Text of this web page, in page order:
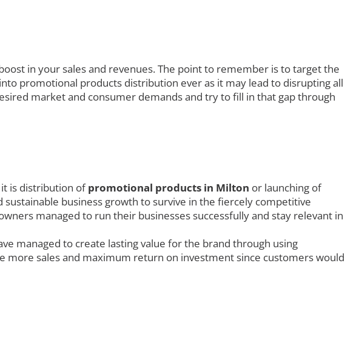
in your sales and revenues. The point to remember is to target the
promotional products distribution ever as it may lead to disrupting all
market and consumer demands and try to fill in that gap through
is distribution ofpromotional products in Milton or launching of
business growth to survive in the fiercely competitive
managed to run their businesses successfully and stay relevant in
managed to create lasting value for the brand through using
more sales and maximum return on investment since customers would